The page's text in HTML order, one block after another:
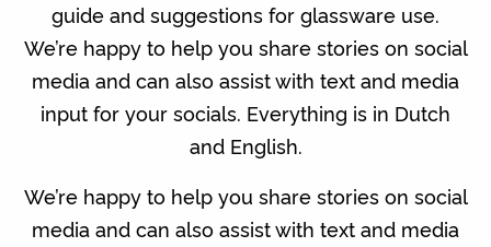
guide and suggestions for glassware use.
We’re happy to help you share stories on social
media and can also assist with text and media
input for your socials. Everything is in Dutch
and English.
We’re happy to help you share stories on social
media and can also assist with text and media